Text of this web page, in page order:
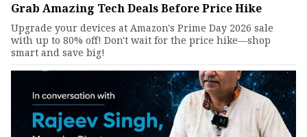
Grab Amazing Tech Deals Before Price Hike
Upgrade your devices at Amazon's Prime Day 2026 sale
with up to 80% off! Don't wait for the price hike—shop
smart and save big!